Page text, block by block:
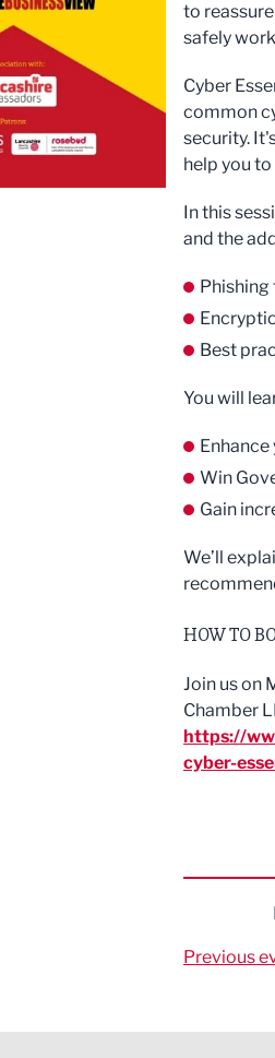
to
safely
Cyber
common
security.
help you
In this
and the
Best
You will
Win
Gain
We’ll
HOW TO
Join us on
Chamber
https://
cyber-
Previous